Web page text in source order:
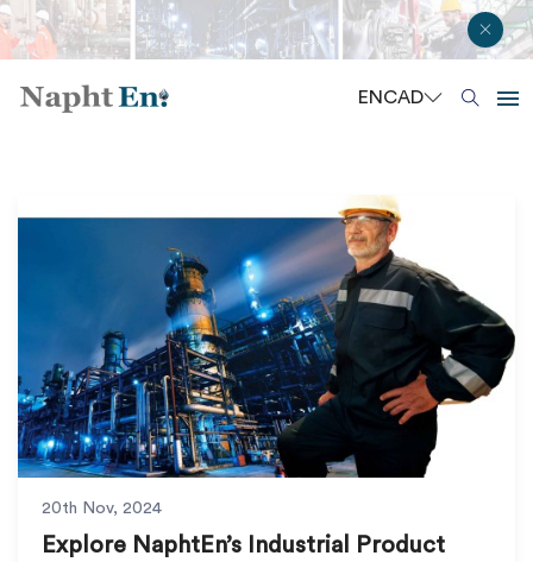
EN CAD
20th Nov, 2024
Explore NaphtEn’s Industrial Product